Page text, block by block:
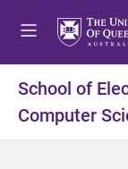
School of
Computer